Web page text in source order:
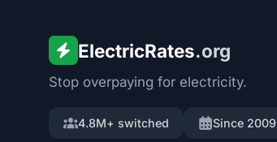
ElectricRates.org
Stop overpaying for electricity.
4.8M+ switched Since 2009